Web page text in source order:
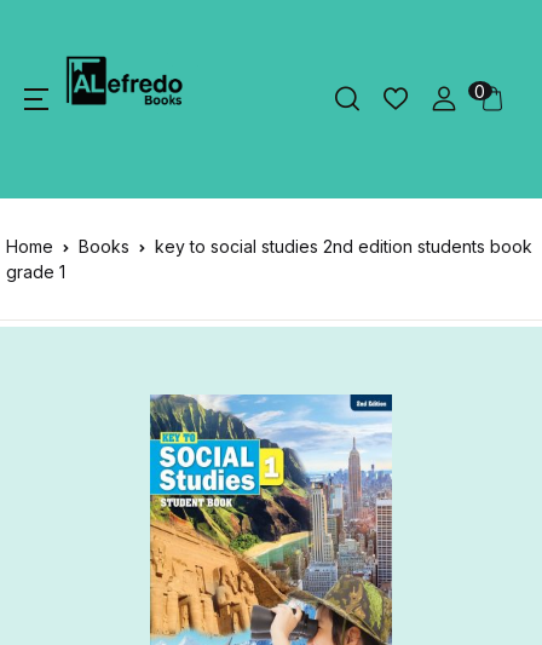
0
Home Books
key to social studies 2nd edition students book
grade 1